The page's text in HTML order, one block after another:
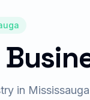
in Mississauga